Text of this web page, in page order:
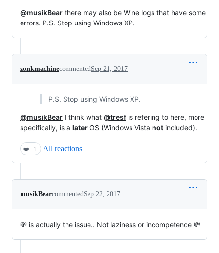
@musikBear there may also be Wine logs that have some
errors. P.S. Stop using Windows XP.
zonkmachinecommentedSep 21, 2017
P.S. Stop using Windows XP.
@musikBear I think what @tresf is refering to here, more
specifically, is a later OS (Windows Vista not included).
❤️ 1 All reactions
musikBearcommentedSep 22, 2017
💸 is actually the issue.. Not laziness or incompetence 💸